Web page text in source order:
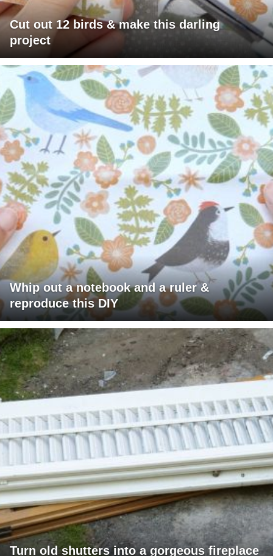
Cut out 12 birds & make this darling
project
Whip out a notebook and a ruler &
reproduce this DIY
Turn old shutters into a gorgeous fireplace